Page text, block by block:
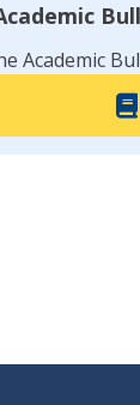
Academic